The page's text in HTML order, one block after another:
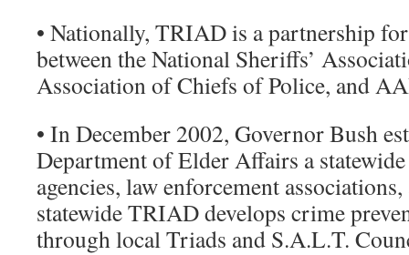
• Nationally, TRIAD is a partnership
between the National Sheriffs’
Association of Chiefs of Police, and
• In December 2002, Governor Bush
Department of Elder Affairs a
agencies, law enforcement
statewide TRIAD develops crime
through local Triads and S.A.L.T.